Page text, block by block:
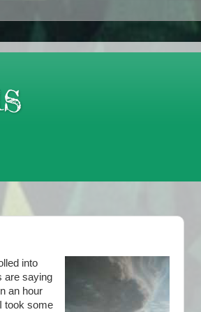
into
are saying
an hour
took some